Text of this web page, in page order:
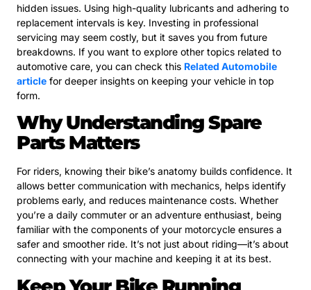
hidden issues. Using high-quality lubricants and adhering to
replacement intervals is key. Investing in professional
servicing may seem costly, but it saves you from future
breakdowns. If you want to explore other topics related to
automotive care, you can check this Related Automobile
article for deeper insights on keeping your vehicle in top
form.
Why Understanding Spare
Parts Matters
For riders, knowing their bike’s anatomy builds confidence. It
allows better communication with mechanics, helps identify
problems early, and reduces maintenance costs. Whether
you’re a daily commuter or an adventure enthusiast, being
familiar with the components of your motorcycle ensures a
safer and smoother ride. It’s not just about riding—it’s about
connecting with your machine and keeping it at its best.